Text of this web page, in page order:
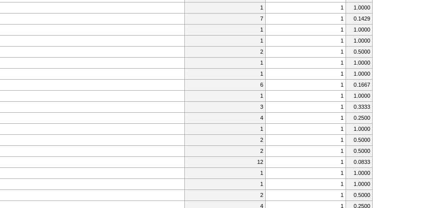
1 1
1.0000
7 1
0.1429
1 1
1.0000
1 1
1.0000
2 1
0.5000
1 1
1.0000
1 1
1.0000
6 1
0.1667
1 1
1.0000
3 1
0.3333
4 1
0.2500
1 1
1.0000
2 1
0.5000
2 1
0.5000
12 1
0.0833
1 1
1.0000
1 1
1.0000
2 1
0.5000
4 1 0.2500